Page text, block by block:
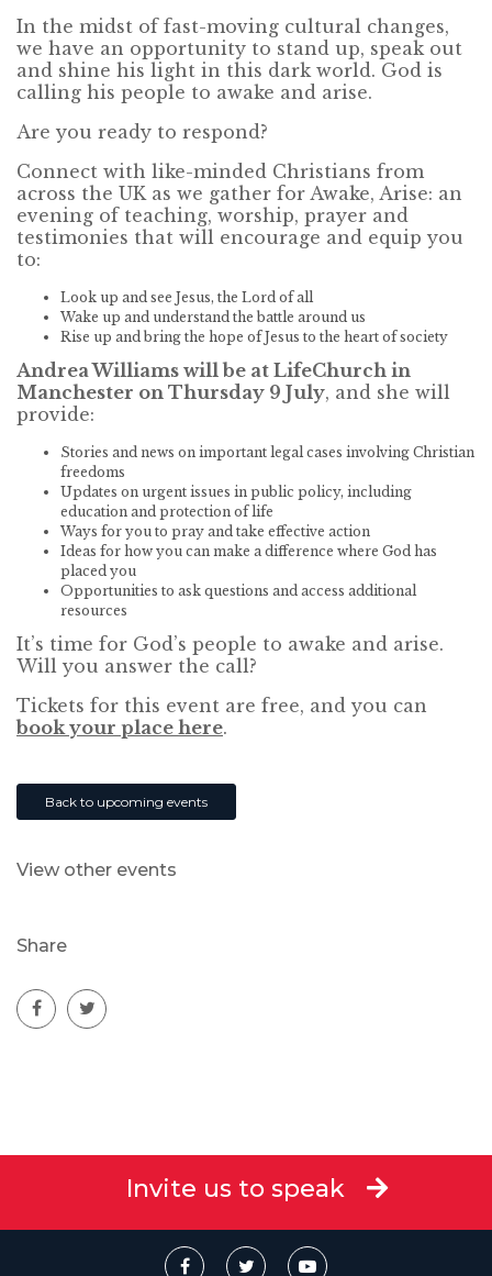
In the midst of fast-moving cultural changes,
we have an opportunity to stand up, speak out
and shine his light in this dark world. God is
calling his people to awake and arise.
Are you ready to respond?
Connect with like-minded Christians from
across the UK as we gather for Awake, Arise: an
evening of teaching, worship, prayer and
testimonies that will encourage and equip you
to:
Look up and see Jesus, the Lord of all
Wake up and understand the battle around us
Rise up and bring the hope of Jesus to the heart of society
Andrea Williams will be at LifeChurch in
Manchester on Thursday 9 July, and she will
provide:
Stories and news on important legal cases involving Christian
freedoms
Updates on urgent issues in public policy, including
education and protection of life
Ways for you to pray and take effective action
Ideas for how you can make a difference where God has
placed you
Opportunities to ask questions and access additional
resources
It’s time for God’s people to awake and arise.
Will you answer the call?
Tickets for this event are free, and you can
book your place here.
Back to upcoming events
View other events
Share
Invite us to speak